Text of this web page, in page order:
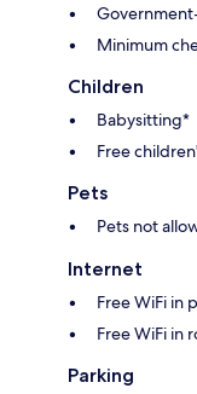
Minimum
Children
Babysitting*
Free
Pets
Pets not
Internet
Free WiFi in
Free WiFi in
Parking